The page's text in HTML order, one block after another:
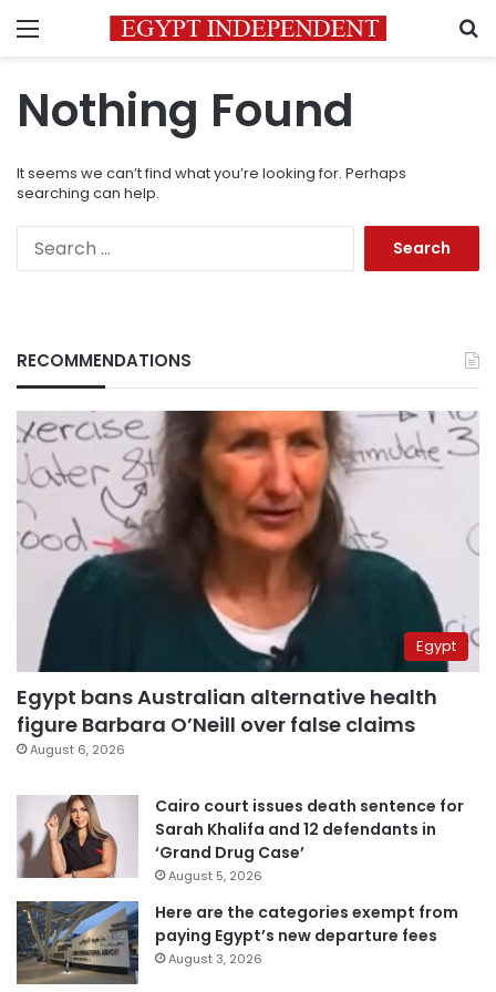
Menu
Nothing Found
It seems we can’t find what you’re looking for. Perhaps
searching can help.
RECOMMENDATIONS
Egypt
Egypt bans Australian alternative health
figure Barbara O’Neill over false claims
August 6, 2026
Cairo court issues death sentence for
Sarah Khalifa and 12 defendants in
‘Grand Drug Case’
August 5, 2026
Here are the categories exempt from
paying Egypt’s new departure fees
August 3, 2026